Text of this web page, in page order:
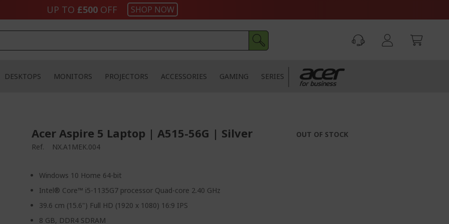
UP TO £500 OFF SHOP NOW
DESKTOPS MONITORS PROJECTORS ACCESSORIES GAMING SERIES
Acer Aspire 5 Laptop | A515-56G | Silver
Ref. NX.A1MEK.004
Windows 10 Home 64-bit
Intel® Core™ i5-1135G7 processor Quad-core 2.40 GHz
39.6 cm (15.6") Full HD (1920 x 1080) 16:9 IPS
8 GB, DDR4 SDRAM
OUT OF STOCK